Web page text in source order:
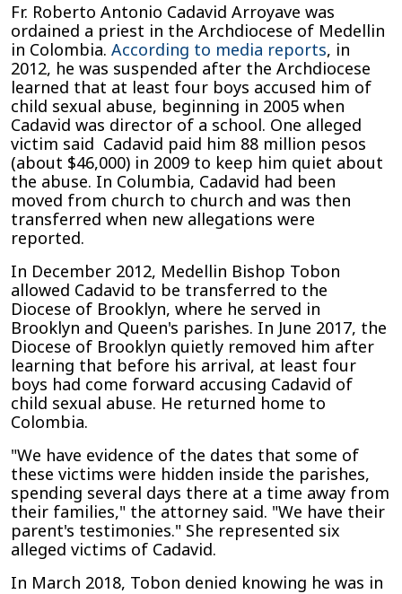
Fr. Roberto Antonio Cadavid Arroyave was
ordained a priest in the Archdiocese of Medellin
in Colombia. According to media reports, in
2012, he was suspended after the Archdiocese
learned that at least four boys accused him of
child sexual abuse, beginning in 2005 when
Cadavid was director of a school. One alleged
victim said Cadavid paid him 88 million pesos
(about $46,000) in 2009 to keep him quiet about
the abuse. In Columbia, Cadavid had been
moved from church to church and was then
transferred when new allegations were
reported.
In December 2012, Medellin Bishop Tobon
allowed Cadavid to be transferred to the
Diocese of Brooklyn, where he served in
Brooklyn and Queen's parishes. In June 2017, the
Diocese of Brooklyn quietly removed him after
learning that before his arrival, at least four
boys had come forward accusing Cadavid of
child sexual abuse. He returned home to
Colombia.
"We have evidence of the dates that some of
these victims were hidden inside the parishes,
spending several days there at a time away from
their families," the attorney said. "We have their
parent's testimonies." She represented six
alleged victims of Cadavid.
In March 2018, Tobon denied knowing he was in